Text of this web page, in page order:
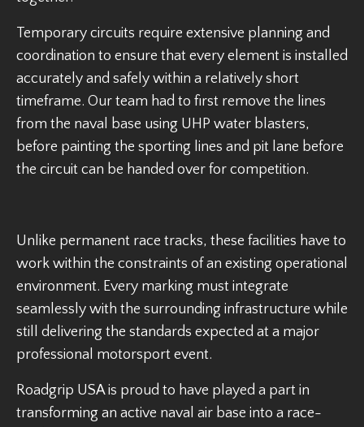
Temporary circuits require extensive planning and
coordination to ensure that every element is installed
accurately and safely within a relatively short
timeframe. Our team had to first remove the lines
from the naval base using UHP water blasters,
before painting the sporting lines and pit lane before
the circuit can be handed over for competition.
Unlike permanent race tracks, these facilities have to
work within the constraints of an existing operational
environment. Every marking must integrate
seamlessly with the surrounding infrastructure while
still delivering the standards expected at a major
professional motorsport event.
Roadgrip USA is proud to have played a part in
transforming an active naval air base into a race-